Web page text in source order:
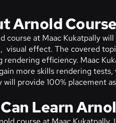
Arnold Course
course at Maac Kukatpally
visual effect. The covered
rendering efficiency. Maac
more skills rendering
will provide 100% placement
Learn